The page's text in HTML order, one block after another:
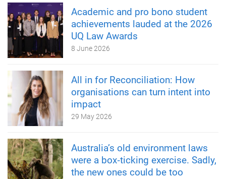
Academic and pro bono student
achievements lauded at the 2026
UQ Law Awards
8 June 2026
All in for Reconciliation: How
organisations can turn intent into
impact
29 May 2026
Australia’s old environment laws
were a box‑ticking exercise. Sadly,
the new ones could be too